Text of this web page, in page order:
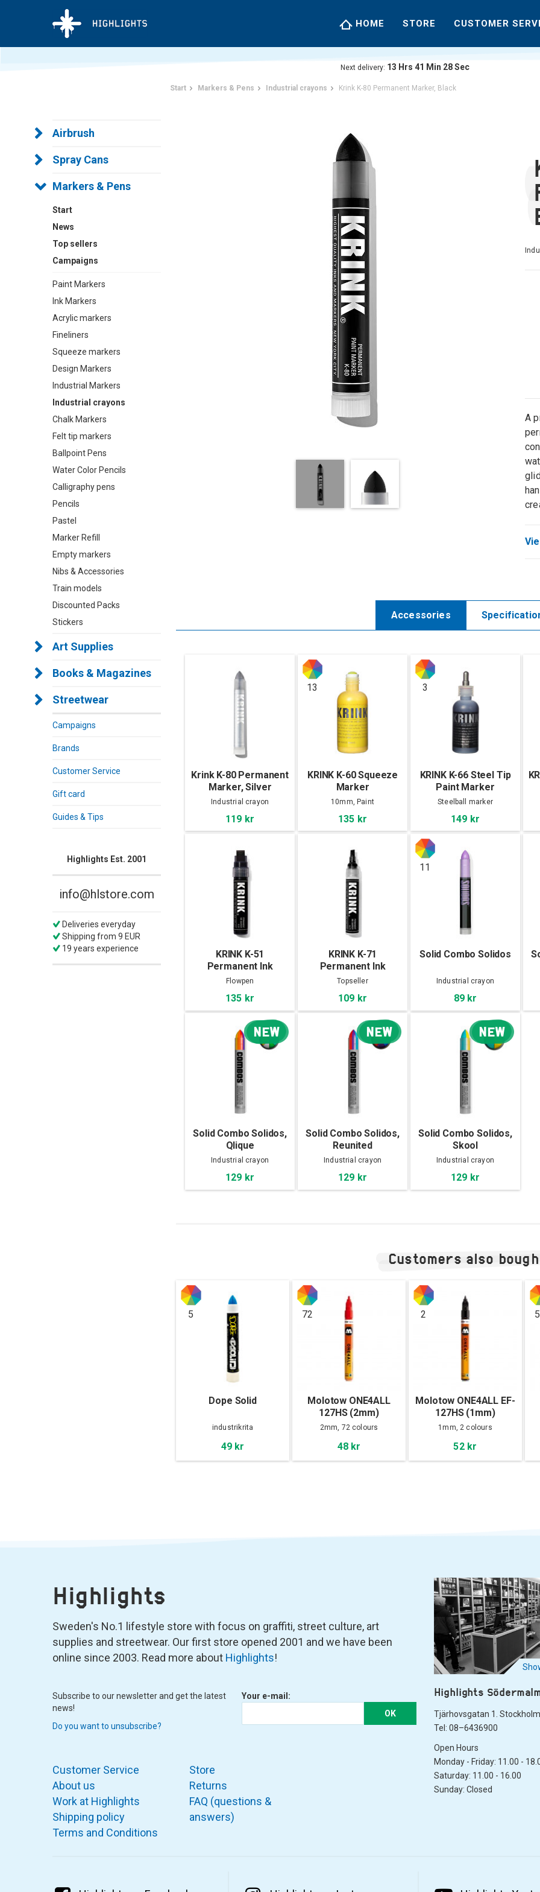
HOME STORE CUSTOMER
Next delivery: 13 Hrs 41 Min 27Sec
Airbrush
Spray Cans
Markers & Pens
Start
News
Top sellers
Campaigns
Paint Markers
Ink Markers
Acrylic markers
Fineliners
Squeeze markers
Design Markers
Industrial Markers
Industrial crayons
Chalk Markers
Felt tip markers
Ballpoint Pens
Water Color Pencils
Calligraphy pens
Pencils
Pastel
Marker Refill
Empty markers
Nibs & Accessories
Train models
Discounted Packs
Stickers
Art Supplies
Books & Magazines
Streetwear
Campaigns
Brands
Customer Service
Gift card
Guides & Tips
Highlights Est. 2001
info@hlstore.com
Deliveries everyday
Shipping from 9 EUR
19 years experience
Start Markers & Pens Industrial crayons Krink K-80 Permanent Marker, Black
A
Accessories
Krink K-80 Permanent
Marker, Silver
Industrial crayon
119 kr
13
KRINK K-60 Squeeze
Marker
10mm, Paint
135 kr
3
KRINK K-66 Steel Tip
Paint Marker
Steelball marker
149 kr
KRINK K-51
Permanent Ink
Marker
Flowpen
135 kr
KRINK K-71
Permanent Ink
Marker
Topseller
109 kr
11
Solid Combo Solidos
Industrial crayon
89 kr
NEW
Solid Combo Solidos,
Qlique
Industrial crayon
129 kr
NEW
Solid Combo Solidos,
Reunited
Industrial crayon
129 kr
NEW
Solid Combo Solidos,
Skool
Industrial crayon
129 kr
Customers also
5
Dope Solid
industrikrita
49 kr
72
Molotow ONE4ALL
127HS (2mm)
2mm, 72 colours
48 kr
2
Molotow ONE4ALL EF-
127HS (1mm)
1mm, 2 colours
52 kr
Highlights
Sweden's No.1 lifestyle store with focus on graffiti, street culture, art
supplies and streetwear. Our first store opened 2001 and we have been
online since 2003. Read more about Highlights!
Subscribe to our newsletter and get the latest
news!
Do you want to unsubscribe?
Your e-mail:
OK
Highlights
Tjärhovsgatan 1. Stockholm
Tel: 08–6436900
Open Hours
Monday - Friday: 11.00 -
Saturday: 11.00 - 16.00
Sunday: Closed
Customer Service
About us
Work at Highlights
Shipping policy
Terms and Conditions
Store
Returns
FAQ (questions &
answers)